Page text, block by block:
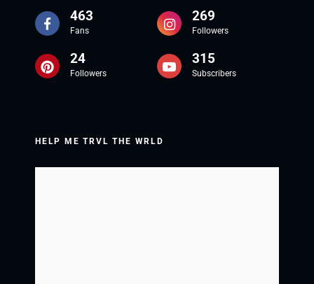
463
Fans
269
Followers
24
Followers
315
Subscribers
HELP ME TRVL THE WRLD